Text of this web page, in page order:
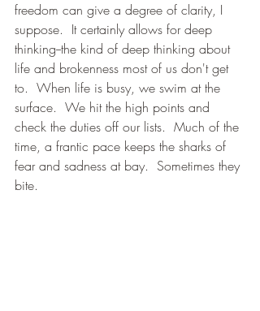
freedom can give a degree of clarity, I
suppose.  It certainly allows for deep
thinking--the kind of deep thinking about
life and brokenness most of us don't get
to.  When life is busy, we swim at the
surface.  We hit the high points and
check the duties off our lists.  Much of the
time, a frantic pace keeps the sharks of
fear and sadness at bay.  Sometimes they
bite.